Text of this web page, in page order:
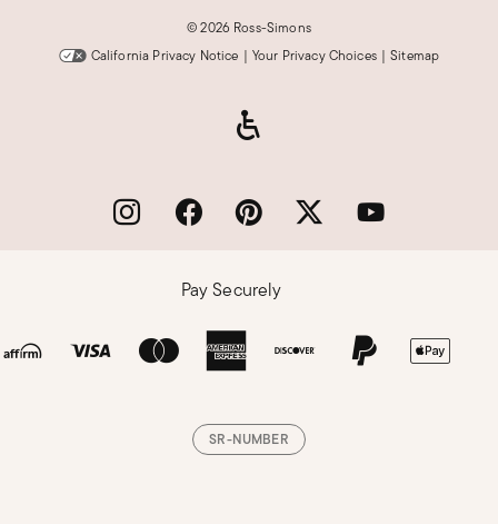
©2026 Ross-Simons
California Privacy Notice | Your Privacy Choices | Sitemap
Pay Securely
SR-NUMBER